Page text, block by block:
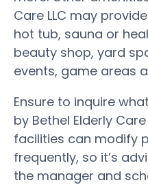
Care LLC may
hot tub, sauna or
beauty shop, yard
events, game areas
Ensure to inquire
by Bethel Elderly
facilities can modify
frequently, so it’s
the manager and